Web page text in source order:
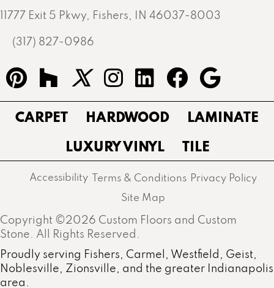
11777 Exit 5 Pkwy, Fishers, IN 46037-8003
(317) 827-0986
CARPET HARDWOOD
LAMINATE
LUXURY VINYL
TILE
Copyright ©2026 Custom Floors and Custom
Stone. All Rights Reserved.
Accessibility Terms & Conditions Privacy Policy
Site Map
Proudly serving Fishers, Carmel, Westfield, Geist,
Noblesville, Zionsville, and the greater Indianapolis
area.